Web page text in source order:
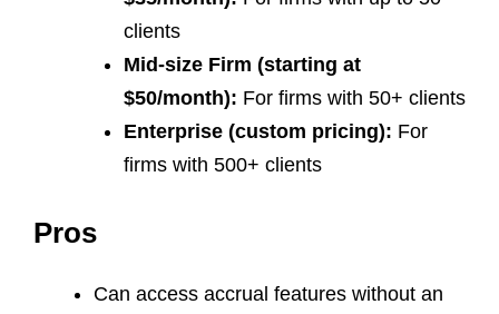
clients
Mid-size Firm (starting at
$50/month): For firms with 50+ clients
Enterprise (custom pricing): For
firms with 500+ clients
Pros
Can access accrual features without an